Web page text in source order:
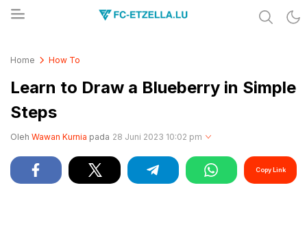
Home How To
Learn to Draw a Blueberry in Simple
Steps
Oleh Wawan Kurnia pada 28 Juni 2023 10:02 pm
Copy Link